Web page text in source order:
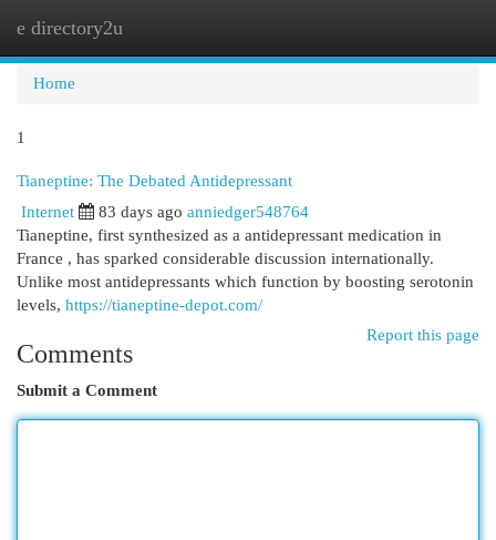
e directory2u
Home
1
Tianeptine: The Debated Antidepressant
Internet 83 days ago anniedger548764
Tianeptine, first synthesized as a antidepressant medication in
France , has sparked considerable discussion internationally.
Unlike most antidepressants which function by boosting serotonin
levels, https://tianeptine-depot.com/
Report this page
Comments
Submit a Comment